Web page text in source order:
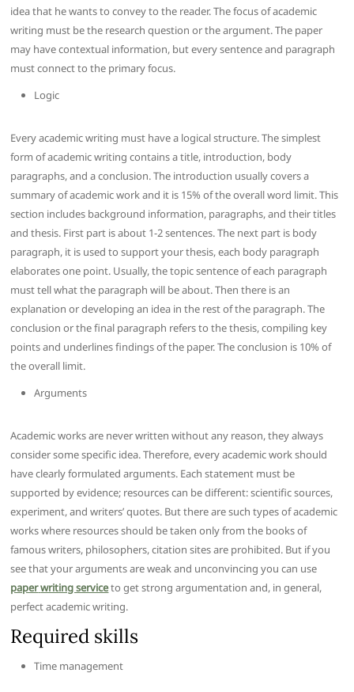
idea that he wants to convey to the reader. The focus of academic
writing must be the research question or the argument. The paper
may have contextual information, but every sentence and paragraph
must connect to the primary focus.
Logic
Every academic writing must have a logical structure. The simplest
form of academic writing contains a title, introduction, body
paragraphs, and a conclusion. The introduction usually covers a
summary of academic work and it is 15% of the overall word limit. This
section includes background information, paragraphs, and their titles
and thesis. First part is about 1-2 sentences. The next part is body
paragraph, it is used to support your thesis, each body paragraph
elaborates one point. Usually, the topic sentence of each paragraph
must tell what the paragraph will be about. Then there is an
explanation or developing an idea in the rest of the paragraph. The
conclusion or the final paragraph refers to the thesis, compiling key
points and underlines findings of the paper. The conclusion is 10% of
the overall limit.
Arguments
Academic works are never written without any reason, they always
consider some specific idea. Therefore, every academic work should
have clearly formulated arguments. Each statement must be
supported by evidence; resources can be different: scientific sources,
experiment, and writers’ quotes. But there are such types of academic
works where resources should be taken only from the books of
famous writers, philosophers, citation sites are prohibited. But if you
see that your arguments are weak and unconvincing you can use
paperwriting serviceto get strong argumentation and, in general,
perfect academic writing.
Required skills
Time management